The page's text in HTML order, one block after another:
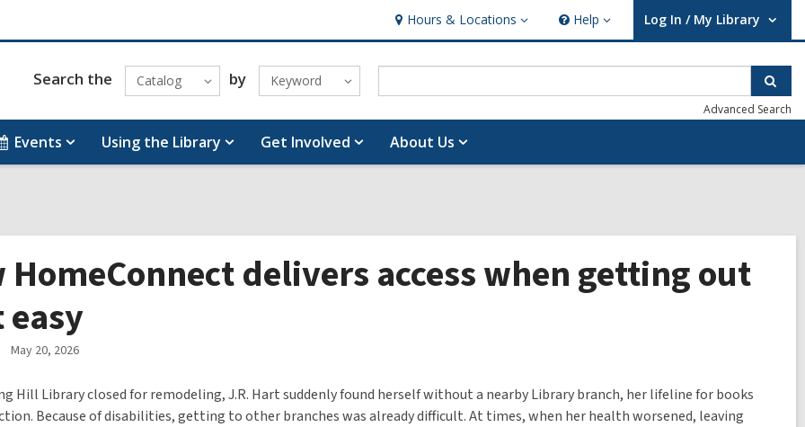
Hours & Locations
Hours
&
Locations
Help
Help Log In / My Library
User Log In / My Library.
Search the Catalog by Keyword
Advanced Search
Events Using the Library Get Involved About Us
HomeConnect delivers access when getting out
easy
May 20, 2026
Hill Library closed for remodeling, J.R. Hart suddenly found herself without a nearby Library branch, her lifeline for books
Because of disabilities, getting to other branches was already difficult. At times, when her health worsened, leaving